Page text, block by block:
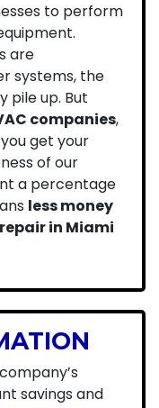
to perform
are
systems, the
pile up. But
companies,
get your
of our
a percentage
less money
in Miami
savings and